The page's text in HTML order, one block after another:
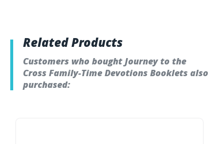
Related Products
Customers who bought Journey to the
Cross Family-Time Devotions Booklets also
purchased: